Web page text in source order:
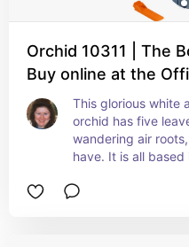
Orchid 10311 | The
Buy online at the
This glorious white
orchid has five
wandering air
have. It is all
favourites in the